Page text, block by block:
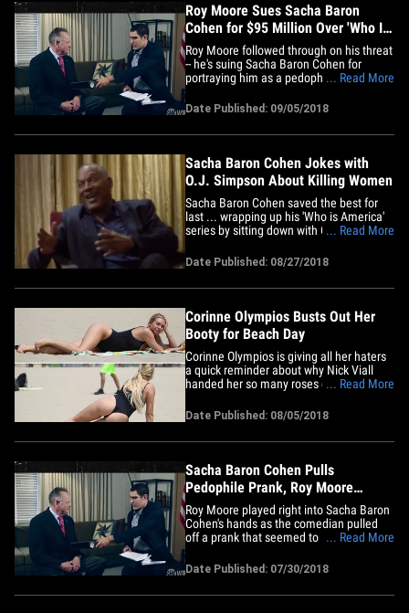
Roy Moore Sues Sacha Baron
Cohen for $95 Million Over 'Who Is
America?' Stunt
Roy Moore followed through on his threat
-- he's suing Sacha Baron Cohen for
portraying him as a pedophile on
of millions of dollars. Moore and his wife,
Kayla, filed suit against Sacha, Showtime
and CBS for duping him into appearing
... Read More
Date Published: 09/05/2018
Sacha Baron Cohen Jokes with
O.J. Simpson About Killing Women
Sacha Baron Cohen saved the best for
last ... wrapping up his 'Who is America'
series by sitting down with O.J. Simpson,
committed the murders. O.J. didn't take
quite the bait, but it was pretty close as
Sacha went undercover as fictional
... Read More
Date Published: 08/27/2018
Corinne Olympios Busts Out Her
Booty for Beach Day
Corinne Olympios is giving all her haters
a quick reminder about why Nick Viall
handed her so many roses during "The
Nick's season was recently doing her best
baddie impression on the hot sand of
Venice Beach, CA. Corinne effectively
... Read More
Date Published: 08/05/2018
Sacha Baron Cohen Pulls
Pedophile Prank, Roy Moore
Threatens Lawsuit
Roy Moore played right into Sacha Baron
Cohen's hands as the comedian pulled
off a prank that seemed to label Moore a
be headed for court. The skit aired on
Sunday night's episode of "Who Is
America?" -- Moore was interviewed by
... Read More
Date Published: 07/30/2018